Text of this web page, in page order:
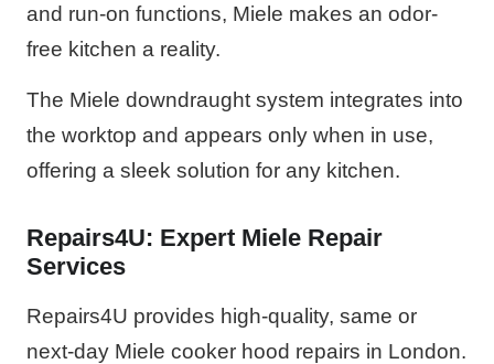
and run-on functions, Miele makes an odor-
free kitchen a reality.
The Miele downdraught system integrates into
the worktop and appears only when in use,
offering a sleek solution for any kitchen.
Repairs4U: Expert Miele Repair
Services
Repairs4U provides high-quality, same or
next-day Miele cooker hood repairs in London.